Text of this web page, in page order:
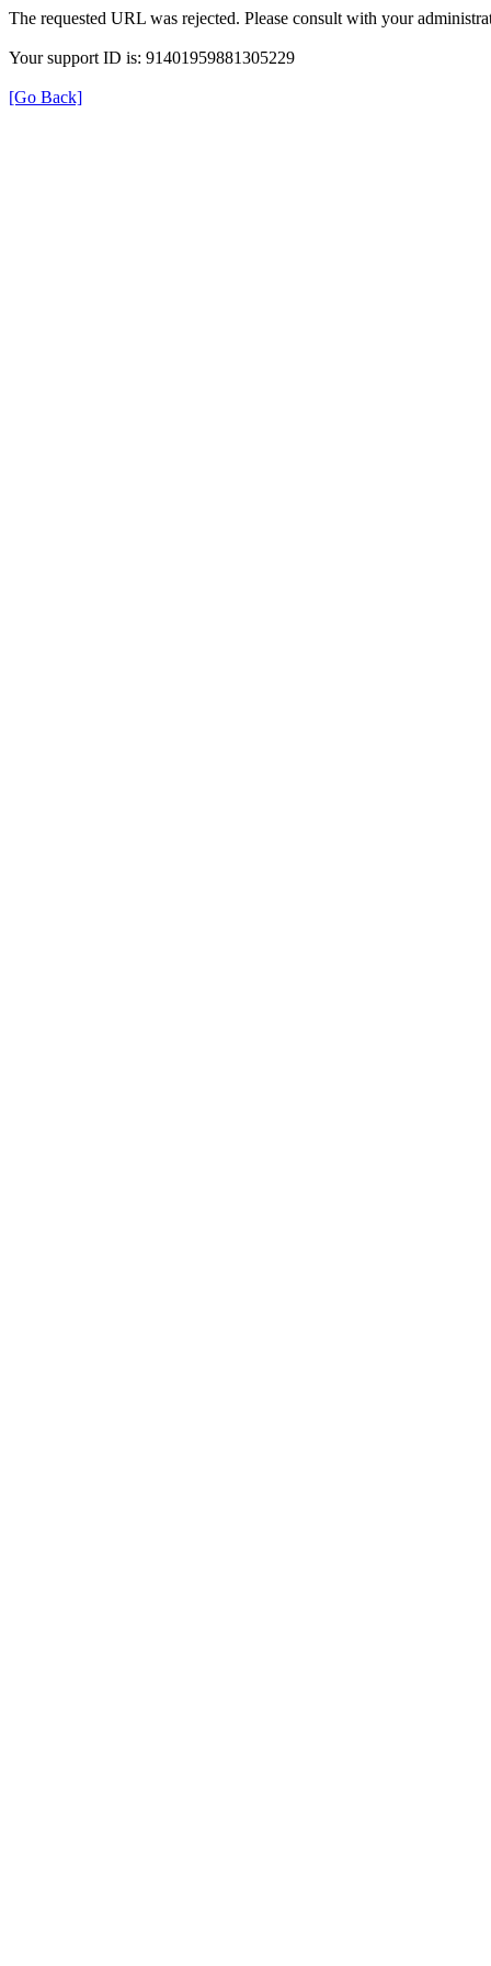
The requested URL was rejected. Please consult with your
Your support ID is: 91401959881305229
[Go Back]